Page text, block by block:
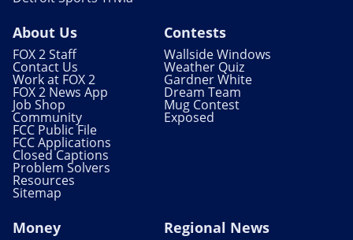
About Us
FOX 2 Staff
Contact Us
Work at FOX 2
FOX 2 News App
Job Shop
Community
FCC Public File
FCC Applications
Closed Captions
Problem Solvers
Resources
Sitemap
Contests
Wallside Windows
Weather Quiz
Gardner White
Dream Team
Mug Contest
Exposed
Money Regional News